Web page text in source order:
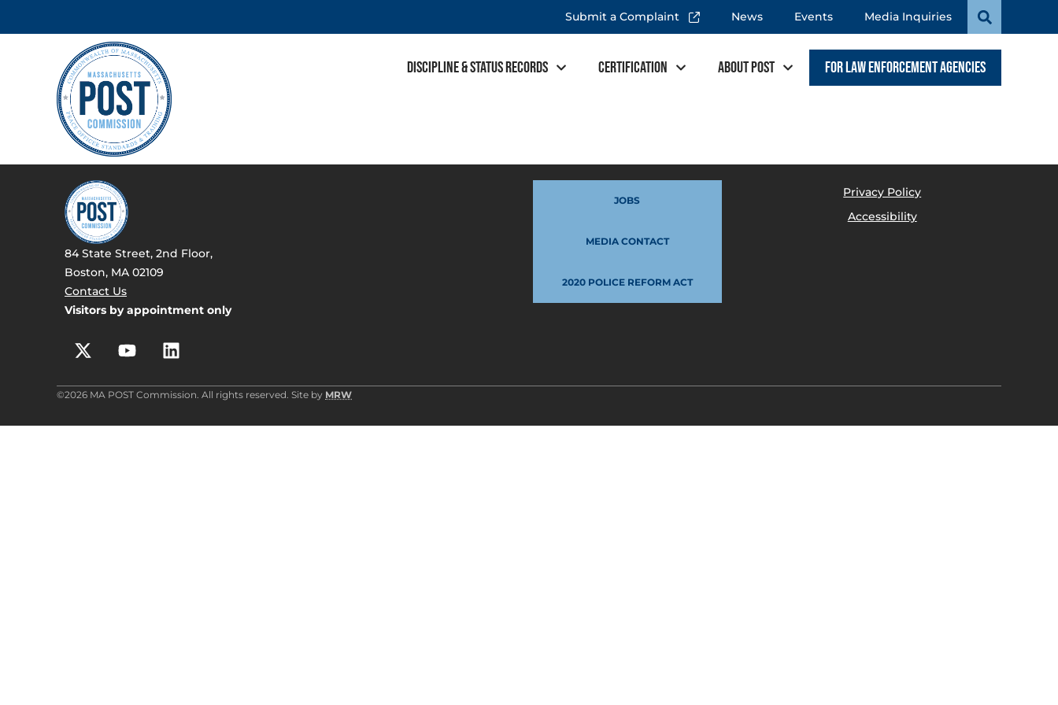
Submit a Complaint News Events Media Inquiries
Discipline & Status Records Certification About POST For Law Enforcement Agencies
84 State Street, 2nd Floor,
Boston, MA 02109
Contact Us
Visitors by appointment only
JOBS
MEDIA CONTACT
2020 POLICE REFORM ACT
Privacy Policy
Accessibility
©2026 MA POST Commission. All rights reserved. Site by MRW